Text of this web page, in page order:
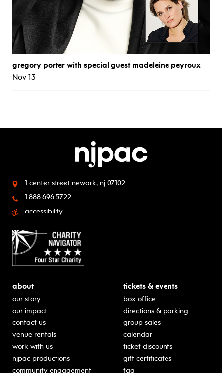
gregory porter with special guest madeleine peyroux
Nov 13
1 center street newark, nj 07102
1.888.696.5722
accessibility
about
our story
our impact
contact us
venue rentals
work with us
njpac productions
community engagement
tickets & events
box office
directions & parking
group sales
calendar
ticket discounts
gift certificates
faq